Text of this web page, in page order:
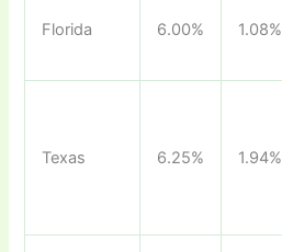
Florida 6.00% 1.08%
Texas 6.25% 1.94%